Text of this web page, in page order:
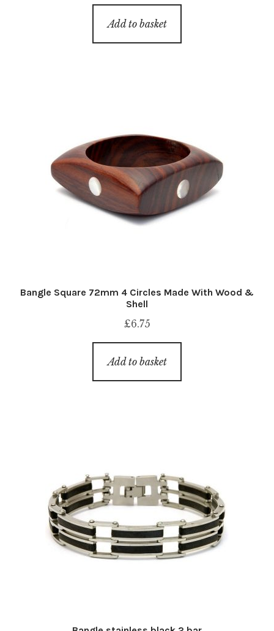
Add to basket
Bangle Square 72mm 4 Circles Made With Wood &
Shell
£6.75
Add to basket